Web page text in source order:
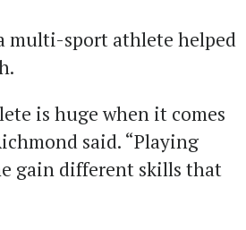
multi-sport athlete helped
is huge when it comes
said. “Playing
gain different skills that